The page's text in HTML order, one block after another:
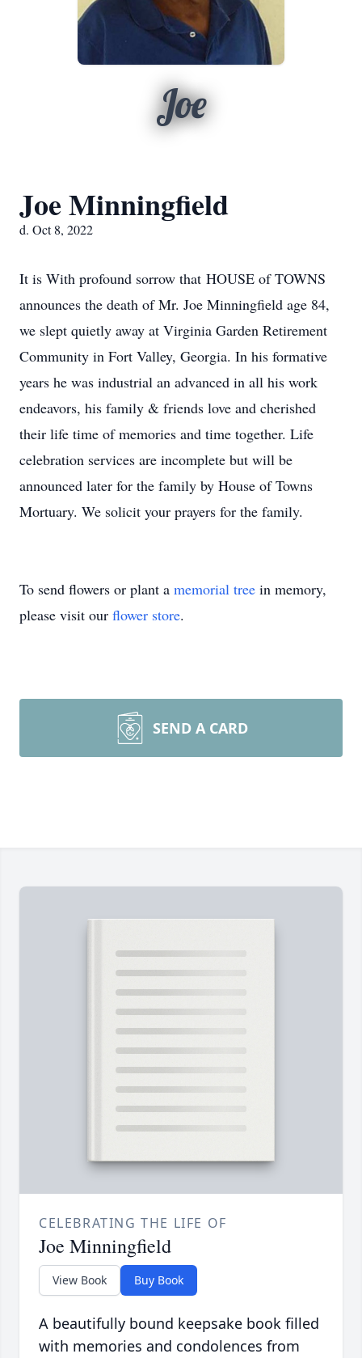
Joe
Joe Minningfield
d. Oct 8, 2022
It is With profound sorrow that HOUSE of TOWNS
announces the death of Mr. Joe Minningfield age 84,
we slept quietly away at Virginia Garden Retirement
Community in Fort Valley, Georgia. In his formative
years he was industrial an advanced in all his work
endeavors, his family & friends love and cherished
their life time of memories and time together. Life
celebration services are incomplete but will be
announced later for the family by House of Towns
Mortuary. We solicit your prayers for the family.
To send flowers or plant a memorial tree in memory,
please visit our flower store.
SEND A CARD
CELEBRATING THE LIFE OF
Joe Minningfield
View Book Buy Book
A beautifully bound keepsake book filled
with memories and condolences from